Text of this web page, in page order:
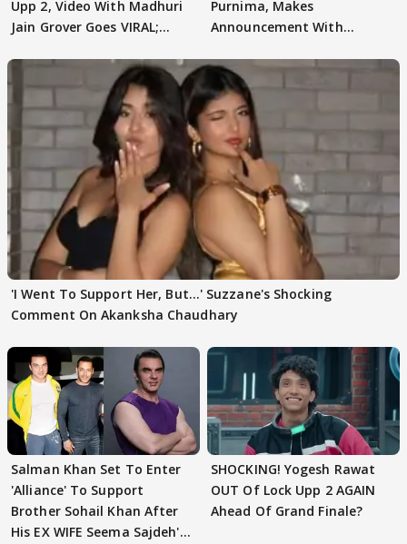
Upp 2, Video With Madhuri
Jain Grover Goes VIRAL;
Purnima, Makes
Announcement With
'I Went To Support Her, But…' Suzzane's Shocking
Comment On Akanksha Chaudhary
Salman Khan Set To Enter
'Alliance' To Support
Brother Sohail Khan After
His EX WIFE Seema Sajdeh's
SHOCKING! Yogesh Rawat
OUT Of Lock Upp 2 AGAIN
Ahead Of Grand Finale?